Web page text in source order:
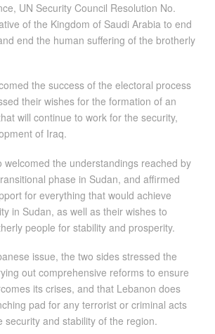
UN Security Council Resolution No.
of the Kingdom of Saudi Arabia to end
end the human suffering of the brotherly
the success of the electoral process
their wishes for the formation of an
will continue to work for the security,
of Iraq.
welcomed the understandings reached by
phase in Sudan, and affirmed
for everything that would achieve
in Sudan, as well as their wishes to
people for stability and prosperity.
issue, the two sides stressed the
out comprehensive reforms to ensure
its crises, and that Lebanon does
pad for any terrorist or criminal acts
security and stability of the region.